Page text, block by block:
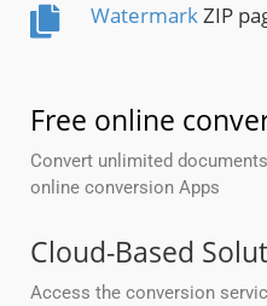
WatermarkZIP
Free online
Convert unlimited
online conversion Apps
Cloud-Based
Access the conversion